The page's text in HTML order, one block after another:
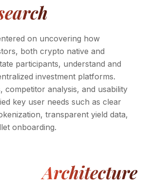
on uncovering how
both crypto native and
participants, understand and
investment platforms.
competitor analysis, and usability
key user needs such as clear
transparent yield data,
onboarding.
Architecture